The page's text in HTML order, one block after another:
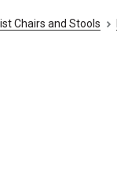
Chairs and Stools